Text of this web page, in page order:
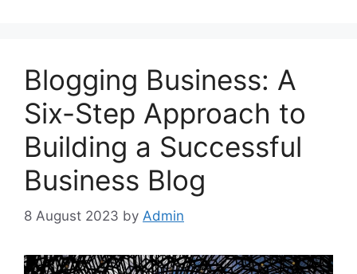
Blogging Business: A
Six-Step Approach to
Building a Successful
Business Blog
8 August 2023 by Admin